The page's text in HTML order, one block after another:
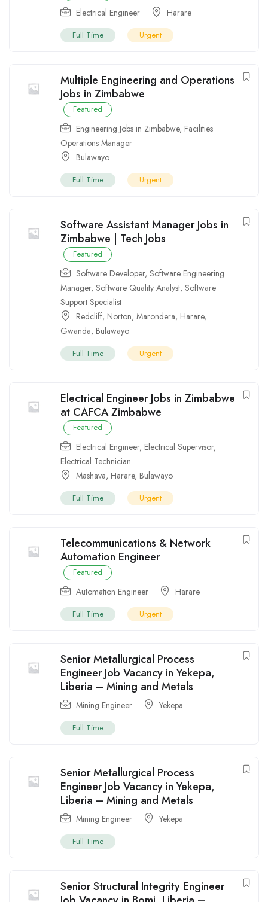
Electrical Engineer Harare
Full Time Urgent
Multiple Engineering and Operations
Jobs in Zimbabwe
Featured
Engineering Jobs in Zimbabwe, Facilities
Operations Manager
Bulawayo
Full Time Urgent
Software Assistant Manager Jobs in
Zimbabwe | Tech Jobs
Featured
Software Developer, Software Engineering
Manager, Software Quality Analyst, Software
Support Specialist
Redcliff, Norton, Marondera, Harare,
Gwanda, Bulawayo
Full Time Urgent
Electrical Engineer Jobs in Zimbabwe
at CAFCA Zimbabwe
Featured
Electrical Engineer, Electrical Supervisor,
Electrical Technician
Mashava, Harare, Bulawayo
Full Time Urgent
Telecommunications & Network
Automation Engineer
Featured
Automation Engineer Harare
Full Time Urgent
Senior Metallurgical Process
Engineer Job Vacancy in Yekepa,
Liberia – Mining and Metals
Mining Engineer Yekepa
Full Time
Senior Metallurgical Process
Engineer Job Vacancy in Yekepa,
Liberia – Mining and Metals
Mining Engineer Yekepa
Full Time
Senior Structural Integrity Engineer